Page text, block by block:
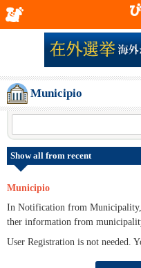
Municipio
Show all from recent
Municipio
In Notification from
ther information from
User Registration is not needed.